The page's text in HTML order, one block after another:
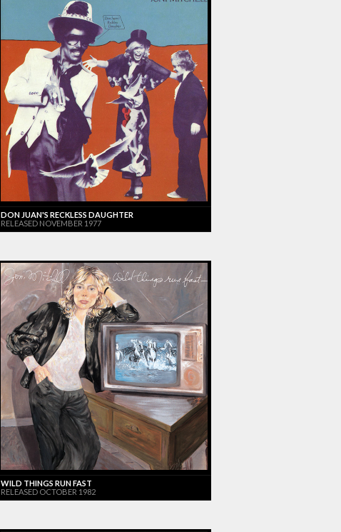
DON JUAN'S RECKLESS DAUGHTER
RELEASED NOVEMBER 1977
WILD THINGS RUN FAST
RELEASED OCTOBER 1982